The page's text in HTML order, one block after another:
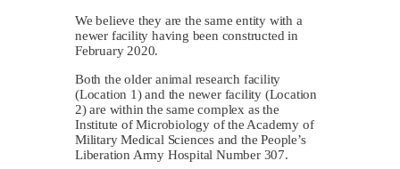
We believe they are the same entity with a
newer facility having been constructed in
February 2020.
Both the older animal research facility
(Location 1) and the newer facility (Location
2) are within the same complex as the
Institute of Microbiology of the Academy of
Military Medical Sciences and the People’s
Liberation Army Hospital Number 307.